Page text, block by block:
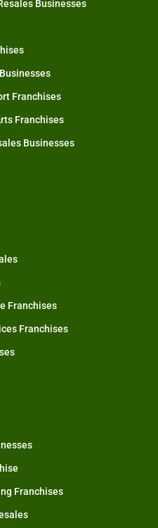
Businesses
Franchises
Franchises
Businesses
Franchises
Franchises
Franchises